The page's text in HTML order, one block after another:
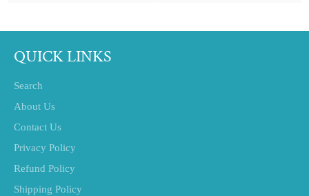
QUICK LINKS
Search
About Us
Contact Us
Privacy Policy
Refund Policy
Shipping Policy